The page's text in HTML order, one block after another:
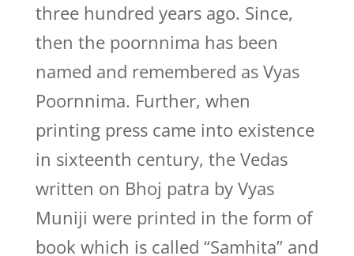
three hundred years ago. Since,
then the poornnima has been
named and remembered as Vyas
Poornnima. Further, when
printing press came into existence
in sixteenth century, the Vedas
written on Bhoj patra by Vyas
Muniji were printed in the form of
book which is called “Samhita” and